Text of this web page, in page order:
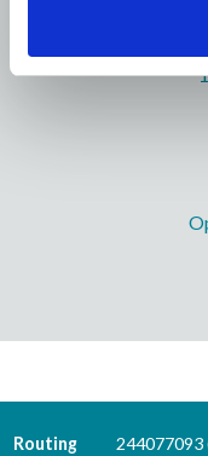
Routing